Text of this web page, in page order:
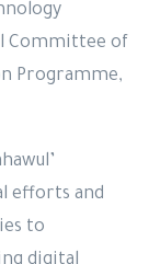
Committee of
Programme,
efforts and
to